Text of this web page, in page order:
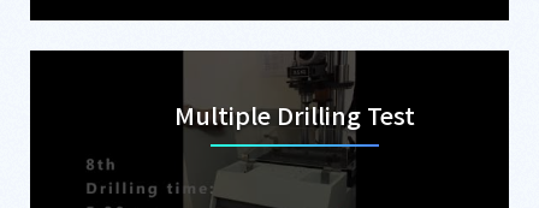
Multiple Drilling Test